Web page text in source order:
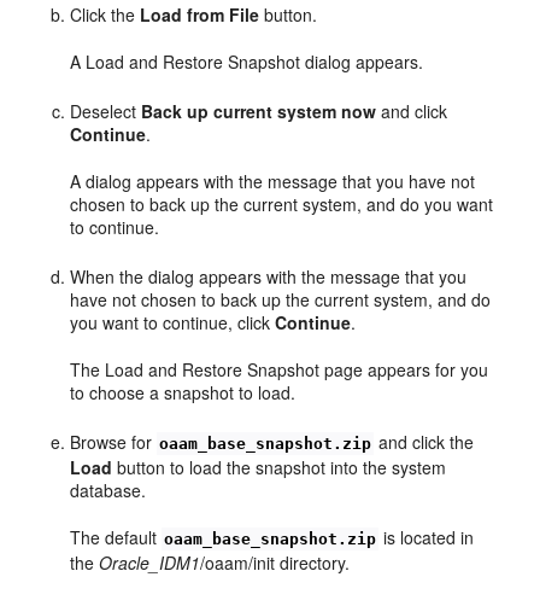
Click the Load from File button.
A Load and Restore Snapshot dialog appears.
Deselect Back up current system now and click
Continue.
A dialog appears with the message that you have not
chosen to back up the current system, and do you want
to continue.
When the dialog appears with the message that you
have not chosen to back up the current system, and do
you want to continue, clickContinue.
The Load and Restore Snapshot page appears for you
to choose a snapshot to load.
Browse for oaam_base_snapshot.zip and click the
Load button to load the snapshot into the system
database.
The default oaam_base_snapshot.zip is located in
theOracle_IDM1/oaam/init directory.